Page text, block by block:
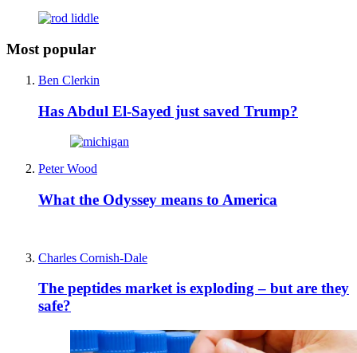
Most popular
Ben Clerkin
Has Abdul El-Sayed just saved Trump?
Peter Wood
What the Odyssey means to America
Charles Cornish-Dale
The peptides market is exploding – but are they
safe?